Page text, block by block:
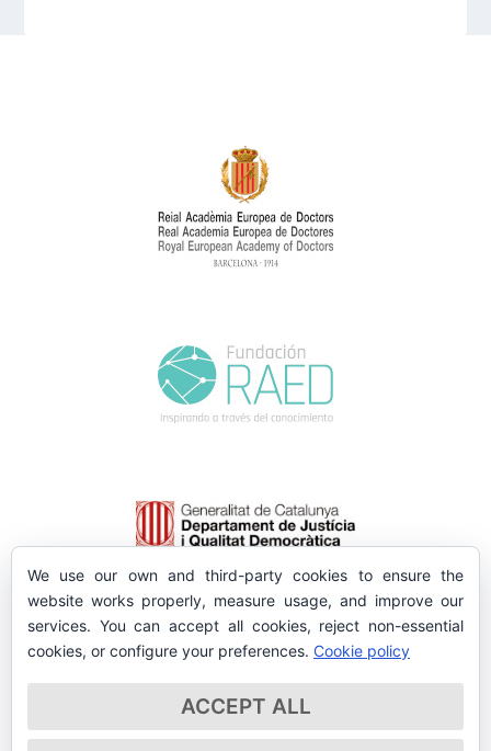
We use our own and third-party cookies to ensure the
website works properly, measure usage, and improve our
services. You can accept all cookies, reject non-essential
cookies, or configure your preferences. Cookie policy
ACCEPT ALL